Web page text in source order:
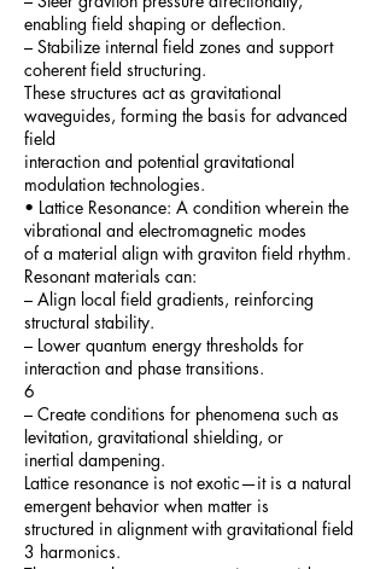
enabling field shaping or deflection.
– Stabilize internal field zones and support
coherent field structuring.
These structures act as gravitational
waveguides, forming the basis for advanced
field
interaction and potential gravitational
modulation technologies.
• Lattice Resonance: A condition wherein the
vibrational and electromagnetic modes
of a material align with graviton field rhythm.
Resonant materials can:
– Align local field gradients, reinforcing
structural stability.
– Lower quantum energy thresholds for
interaction and phase transitions.
6
– Create conditions for phenomena such as
levitation, gravitational shielding, or
inertial dampening.
Lattice resonance is not exotic—it is a natural
emergent behavior when matter is
structured in alignment with gravitational field
3 harmonics.